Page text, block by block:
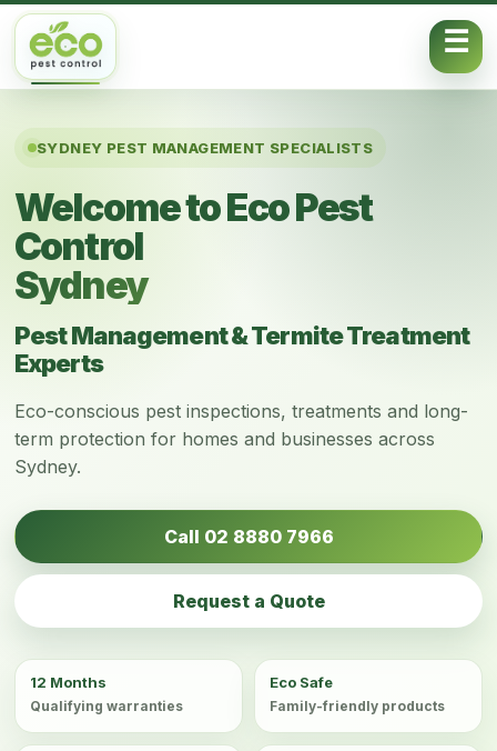
Skip to content
SYDNEY PEST MANAGEMENT SPECIALISTS
Welcome to Eco Pest
Control
Sydney
Pest Management & Termite Treatment
Experts
Eco-conscious pest inspections, treatments and long-
term protection for homes and businesses across
Sydney.
Call 02 8880 7966
Request a Quote
12 Months
Qualifying warranties
Eco Safe
Family-friendly products